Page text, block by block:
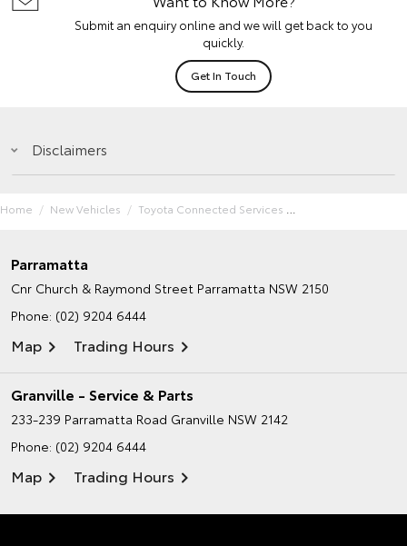
Submit an enquiry online and we will get back to you
quickly.
Get In Touch
Disclaimers
Home New Vehicles Toyota Connected Services
Parramatta
Cnr Church & Raymond Street Parramatta NSW 2150
Phone: (02) 9204 6444
Map Trading Hours
Granville - Service & Parts
233-239 Parramatta Road Granville NSW 2142
Phone: (02) 9204 6444
Map Trading Hours